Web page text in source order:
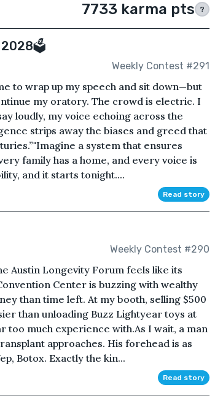
7733 karma pts ?
2028🗳️
Weekly Contest #291
to wrap up my speech and sit down—but
my oratory. The crowd is electric. I
loudly, my voice echoing across the
strips away the biases and greed that
a system that ensures
family has a home, and every voice is
and it starts tonight....
Read story
Weekly Contest #290
Austin Longevity Forum feels like its
Center is buzzing with wealthy
than time left. At my booth, selling $500
than unloading Buzz Lightyear toys at
much experience with.As I wait, a man
approaches. His forehead is as
Botox. Exactly the kin...
Read story